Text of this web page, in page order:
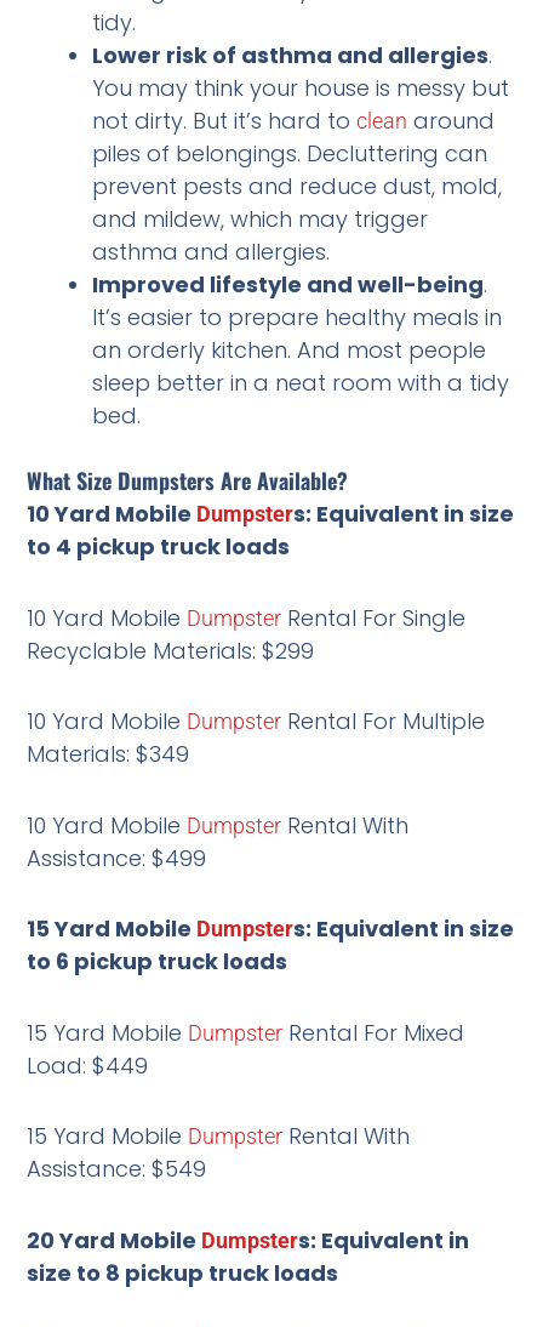
tidy.
Lower risk of asthma and allergies.
You may think your house is messy but
not dirty. But it’s hard toclean around
piles of belongings. Decluttering can
prevent pests and reduce dust, mold,
and mildew, which may trigger
asthma and allergies.
Improved lifestyle and well-being.
It’s easier to prepare healthy meals in
an orderly kitchen. And most people
sleep better in a neat room with a tidy
bed.
What Size Dumpsters Are Available?
10 Yard Mobile Dumpsters: Equivalent in size
to 4 pickup truck loads
10 Yard Mobile Dumpster Rental For Single
Recyclable Materials: $299
10 Yard Mobile Dumpster Rental For Multiple
Materials: $349
10 Yard Mobile Dumpster Rental With
Assistance: $499
15 Yard Mobile Dumpsters: Equivalent in size
to 6 pickup truck loads
15 Yard Mobile Dumpster Rental For Mixed
Load: $449
15 Yard Mobile Dumpster Rental With
Assistance: $549
20 Yard Mobile Dumpsters: Equivalent in
size to 8 pickup truck loads